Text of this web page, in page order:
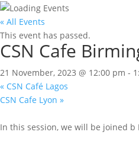
« All Events
This event has passed.
CSN Cafe
21 November, 2023 @ 12:00 pm -
« CSN Café Lagos
CSN Cafe Lyon »
In this session, we will be joined b